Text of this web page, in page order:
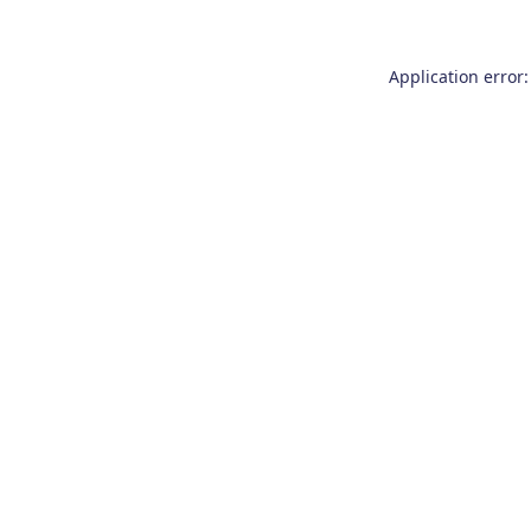
Application